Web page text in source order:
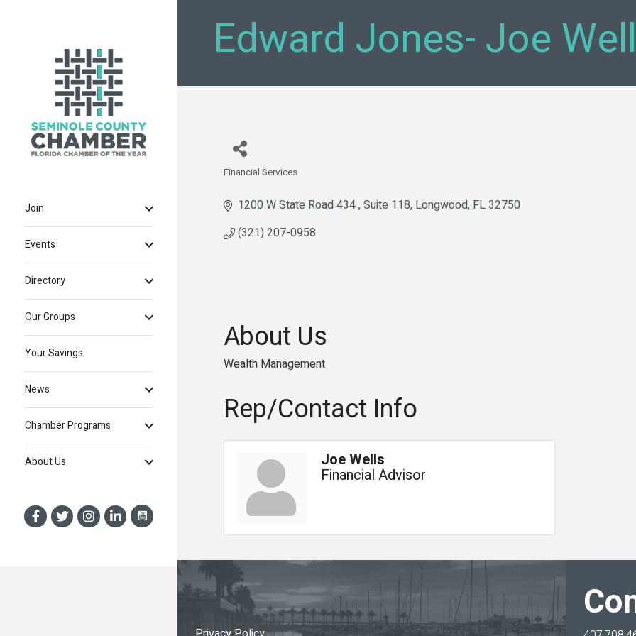
Join
Events
Directory
Our Groups
Your Savings
News
Chamber Programs
About Us
Edward Jones- Joe
Financial Services
1200 W State Road 434 Suite 118 Longwood FL32750
(321) 207-0958
About Us
Wealth Management
Rep/Contact Info
Joe Wells
Financial Advisor